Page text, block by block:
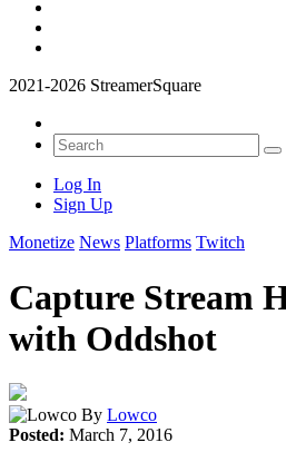
2021-2026 StreamerSquare
Log In
Sign Up
Monetize News Platforms Twitch
Capture Stream
with Oddshot
By Lowco
Posted: March 7, 2016